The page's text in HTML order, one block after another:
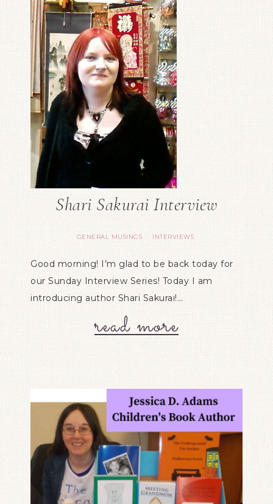
Shari Sakurai Interview
GENERAL MUSINGS · INTERVIEWS
Good morning! I’m glad to be back today for
our Sunday Interview Series! Today I am
introducing author Shari Sakurai!…
read more